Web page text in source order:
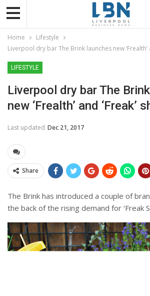
Home
Lifestyle
Liverpool dry bar The Brink launches new ‘Frealth’
LIFESTYLE
Liverpool dry bar The
new ‘Frealth’ and ‘Freak’
Last updated Dec 21, 2017
Share
The Brink has introduced a couple of
the back of the rising demand for ‘Freak